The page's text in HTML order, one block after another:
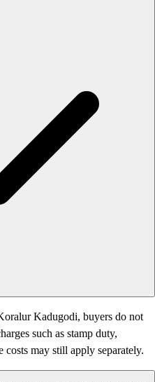
Kadugodi, buyers do not
such as stamp duty,
may still apply separately.